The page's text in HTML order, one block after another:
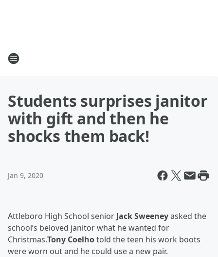
Students surprises janitor
with gift and then he
shocks them back!
Jan 9, 2020
Attleboro High School senior Jack Sweeneyasked the
school’s beloved janitor what he wanted for
Christmas.Tony Coelhotold the teen his work boots
were worn out and he could use a new pair.